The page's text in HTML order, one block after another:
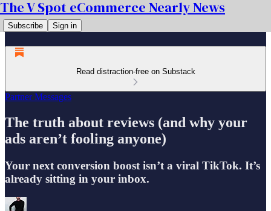
The V Spot eCommerce Nearly News
Subscribe Sign in
Read distraction-free on Substack
Partner Messages
The truth about reviews (and why your
ads aren’t fooling anyone)
Your next conversion boost isn’t a viral TikTok. It’s
already sitting in your inbox.